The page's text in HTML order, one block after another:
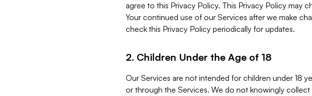
agree to this Privacy Policy. This Privacy Policy may
Your continued use of our Services after we make
check this Privacy Policy periodically for updates.
2. Children Under the Age of 18
Our Services are not intended for children under 18
or through the Services. We do not knowingly